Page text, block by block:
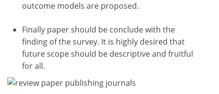
outcome models are proposed.
Finally paper should be conclude with the
finding of the survey. It is highly desired that
future scope should be descriptive and fruitful
for all.